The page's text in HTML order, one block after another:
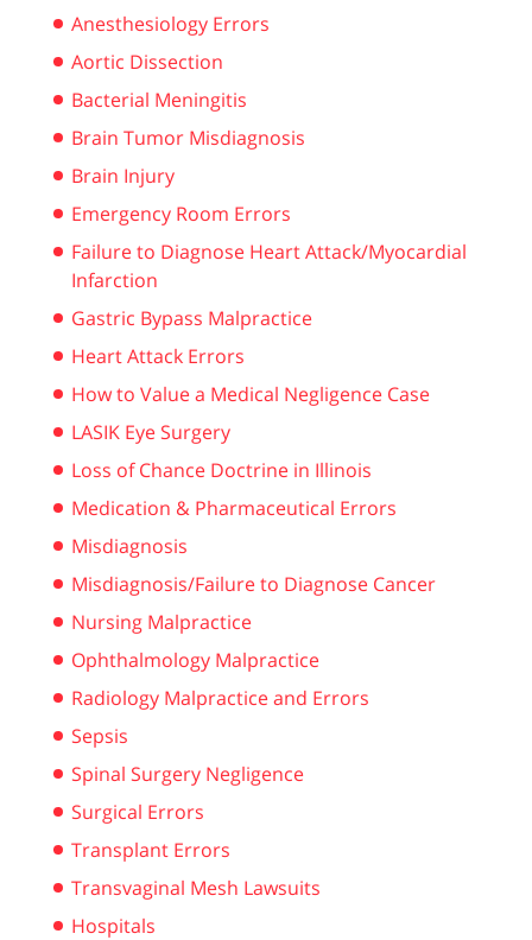
Anesthesiology Errors
Aortic Dissection
Bacterial Meningitis
Brain Tumor Misdiagnosis
Brain Injury
Emergency Room Errors
Failure to Diagnose Heart Attack/Myocardial
Infarction
Gastric Bypass Malpractice
Heart Attack Errors
How to Value a Medical Negligence Case
LASIK Eye Surgery
Loss of Chance Doctrine in Illinois
Medication & Pharmaceutical Errors
Misdiagnosis
Misdiagnosis/Failure to Diagnose Cancer
Nursing Malpractice
Ophthalmology Malpractice
Radiology Malpractice and Errors
Sepsis
Spinal Surgery Negligence
Surgical Errors
Transplant Errors
Transvaginal Mesh Lawsuits
Hospitals